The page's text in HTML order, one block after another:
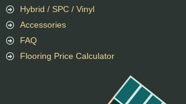
Hybrid / SPC / Vinyl
Accessories
FAQ
Flooring Price Calculator